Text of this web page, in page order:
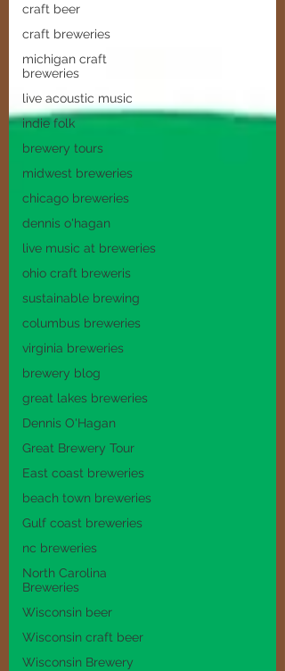
craft beer
craft breweries
michigan craft
breweries
live acoustic music
indie folk
brewery tours
midwest breweries
chicago breweries
dennis o'hagan
live music at breweries
ohio craft breweris
sustainable brewing
columbus breweries
virginia breweries
brewery blog
great lakes breweries
Dennis O'Hagan
Great Brewery Tour
East coast breweries
beach town breweries
Gulf coast breweries
nc breweries
North Carolina
Breweries
Wisconsin beer
Wisconsin craft beer
Wisconsin Brewery